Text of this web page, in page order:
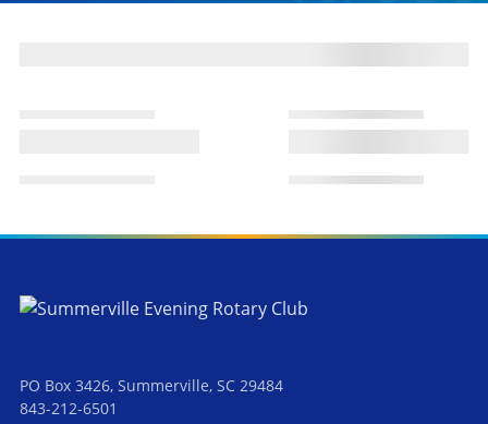
PO Box 3426, Summerville, SC 29484
843-212-6501